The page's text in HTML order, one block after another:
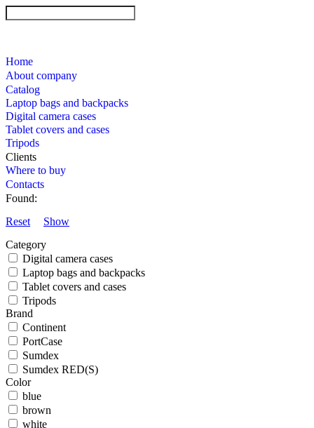
Home
About company
Catalog
Laptop bags and backpacks
Digital camera cases
Tablet covers and cases
Tripods
Clients
Where to buy
Contacts
Found:
Reset
Show
Category
Digital camera cases
Laptop bags and backpacks
Tablet covers and cases
Tripods
Brand
Continent
PortCase
Sumdex
Sumdex RED(S)
Color
blue
brown
white